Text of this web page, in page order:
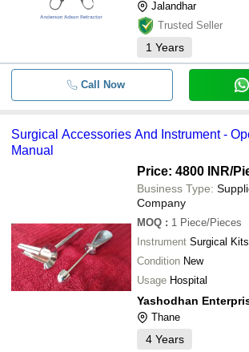
Jalandhar
Trusted Seller
1 Years
Call Now
Surgical Accessories And Instrument -
Manual
Price: 4800 INR/
Business Type:
Company
MOQ : 1 Piece/Pieces
Instrument Surgical Kits
Condition New
Usage Hospital
Yashodhan
Thane
4 Years